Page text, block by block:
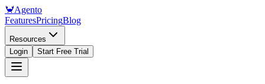
🦀Agento
FeaturesPricingBlog
Resources
Login
Start Free Trial